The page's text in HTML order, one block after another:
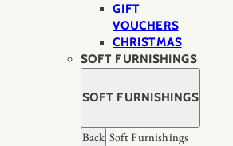
GIFT
VOUCHERS
CHRISTMAS
SOFT FURNISHINGS
SOFT FURNISHINGS
Back Soft Furnishings